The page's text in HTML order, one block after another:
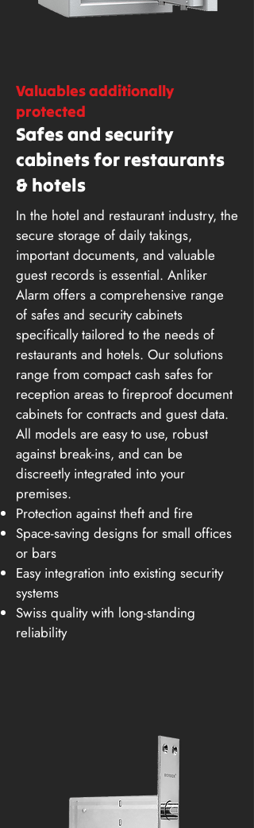
Valuables additionally
protected
Safes and security
cabinets for restaurants
& hotels
In the hotel and restaurant industry, the
secure storage of daily takings,
important documents, and valuable
guest records is essential. Anliker
Alarm offers a comprehensive range
of safes and security cabinets
specifically tailored to the needs of
restaurants and hotels. Our solutions
range from compact cash safes for
reception areas to fireproof document
cabinets for contracts and guest data.
All models are easy to use, robust
against break-ins, and can be
discreetly integrated into your
premises.
Protection against theft and fire
Space-saving designs for small offices
or bars
Easy integration into existing security
systems
Swiss quality with long-standing
reliability